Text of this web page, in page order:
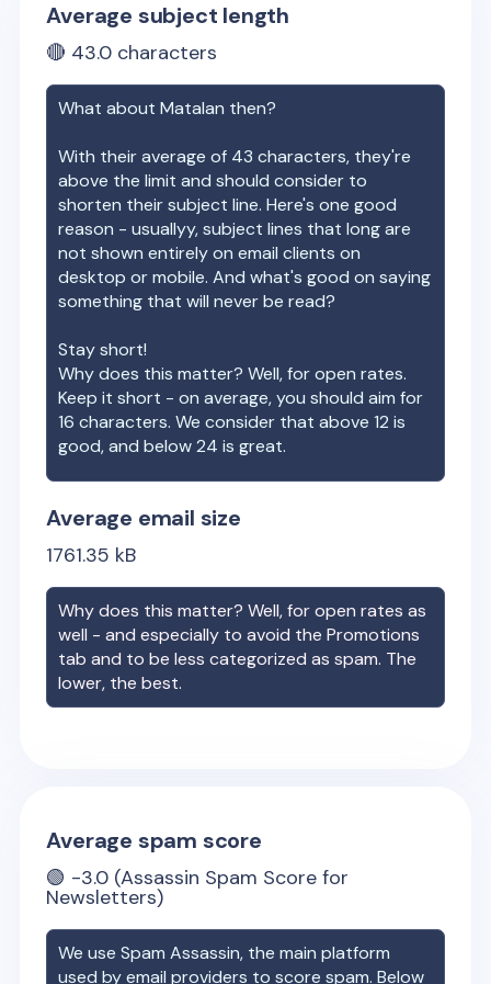
Average subject length
🔴 43.0 characters
What aboutMatalan then?
With their average of 43 characters, they're
above the limit and should consider to
shorten their subject line. Here's one good
reason - usuallyy, subject lines that long are
not shown entirely on email clients on
desktop or mobile. And what's good on saying
something that will never be read?
Stay short!
Why does this matter? Well, for open rates.
Keep it short - on average, you should aim for
16 characters. We consider that above 12 is
good, and below 24 is great.
Average email size
1761.35 kB
Why does this matter? Well, for open rates as
well - and especially to avoid the Promotions
tab and to be less categorized as spam. The
lower, the best.
Average spam score
🟢 -3.0 (Assassin Spam Score for
Newsletters)
We use Spam Assassin, the main platform
used by email providers to score spam. Below